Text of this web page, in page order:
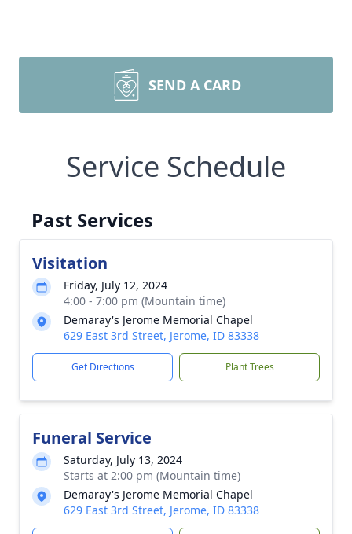
SEND A CARD
Service Schedule
Past Services
Visitation
Friday, July 12, 2024
4:00 - 7:00 pm (Mountain time)
Demaray's Jerome Memorial Chapel
629 East 3rd Street, Jerome, ID 83338
Get Directions Plant Trees
Funeral Service
Saturday, July 13, 2024
Starts at 2:00 pm (Mountain time)
Demaray's Jerome Memorial Chapel
629 East 3rd Street, Jerome, ID 83338